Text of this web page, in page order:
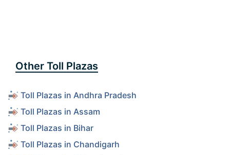
Other Toll Plazas
Toll Plazas in Andhra Pradesh
Toll Plazas in Assam
Toll Plazas in Bihar
Toll Plazas in Chandigarh